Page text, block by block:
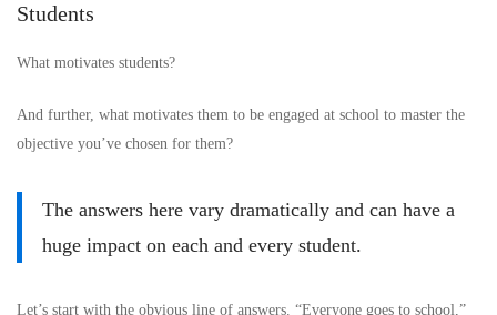
Students
What motivates students?
And further, what motivates them to be engaged at school to master the
objective you’ve chosen for them?
The answers here vary dramatically and can have a
huge impact on each and every student.
Let’s start with the obvious line of answers. “Everyone goes to school,”